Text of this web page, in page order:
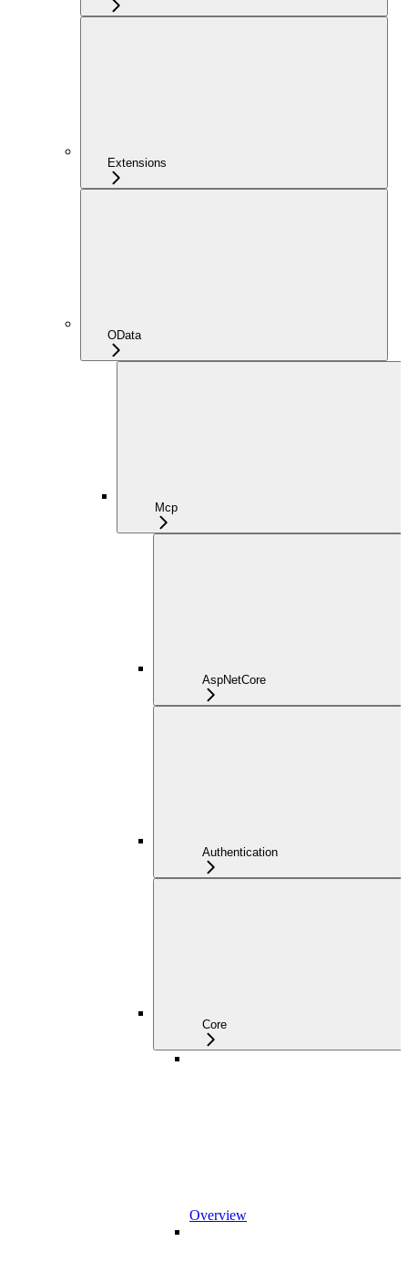
Extensions
OData
Mcp
AspNetCore
Authentication
Core
Overview